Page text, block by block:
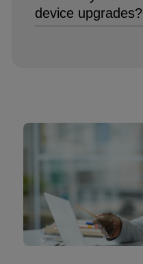
device upgrades?​